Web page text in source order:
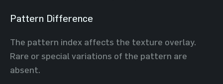
Pattern Difference
The pattern index affects the texture overlay.
Rare or special variations of the pattern are
absent.